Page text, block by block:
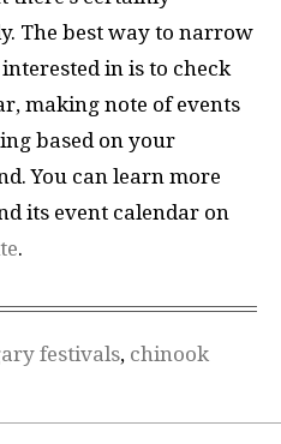
The best way to narrow
in is to check
making note of events
based on your
You can learn more
its event calendar on
.
festivals, chinook